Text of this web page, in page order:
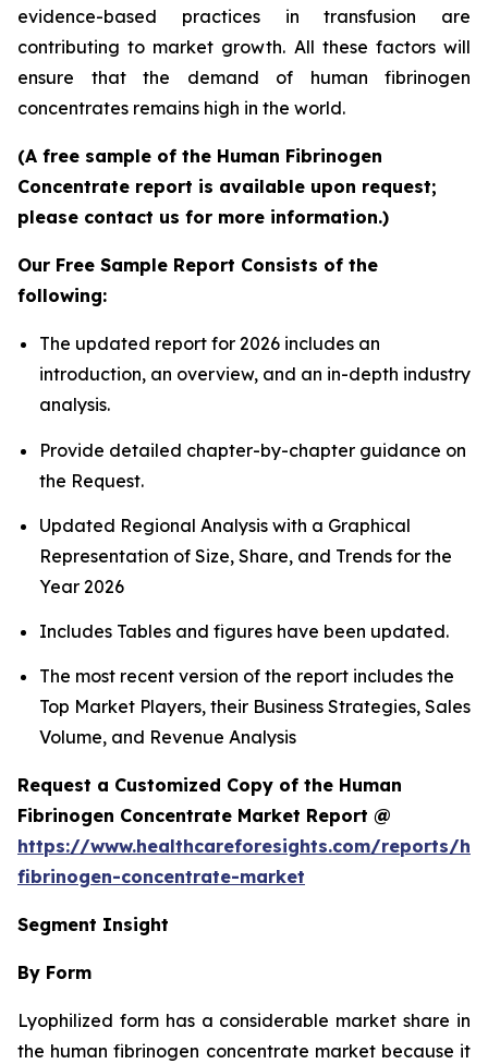
evidence-based practices in transfusion are
contributing to market growth. All these factors will
ensure that the demand of human fibrinogen
concentrates remains high in the world.
(A free sample of the Human Fibrinogen
Concentrate report is available upon request;
please contact us for more information.)
Our Free Sample Report Consists of the
following:
The updated report for 2026 includes an
introduction, an overview, and an in-depth industry
analysis.
Provide detailed chapter-by-chapter guidance on
the Request.
Updated Regional Analysis with a Graphical
Representation of Size, Share, and Trends for the
Year 2026
Includes Tables and figures have been updated.
The most recent version of the report includes the
Top Market Players, their Business Strategies, Sales
Volume, and Revenue Analysis
Request a Customized Copy of the Human
Fibrinogen Concentrate Market Report @
https://www.healthcareforesights.com/reports/
fibrinogen-concentrate-market
Segment Insight
By Form
Lyophilized form has a considerable market share in
the human fibrinogen concentrate market because it